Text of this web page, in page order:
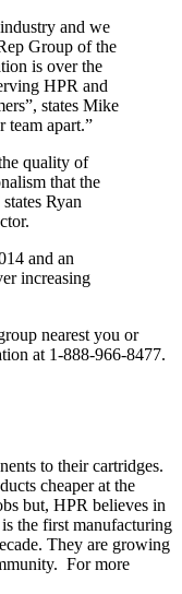
and we
Group of the
is over the
HPR and
states Mike
team apart.”
quality of
that the
Ryan
and an
increasing
nearest you or
at 1-888-966-8477.
to their cartridges.
cheaper at the
but, HPR believes in
the first manufacturing
They are growing
For more